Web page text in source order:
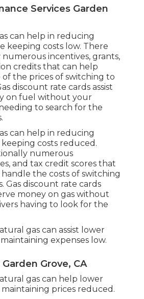
Services Garden
can help in reducing
keeping costs low. There
numerous incentives, grants,
credits that can help
the prices of switching to
discount rate cards assist
on fuel without your
to search for the
can help in reducing
keeping costs reduced.
numerous
and tax credit scores that
handle the costs of switching
Gas discount rate cards
money on gas without
having to look for the
gas can assist lower
expenses low.
Grove, CA
gas can help lower
maintaining prices reduced.